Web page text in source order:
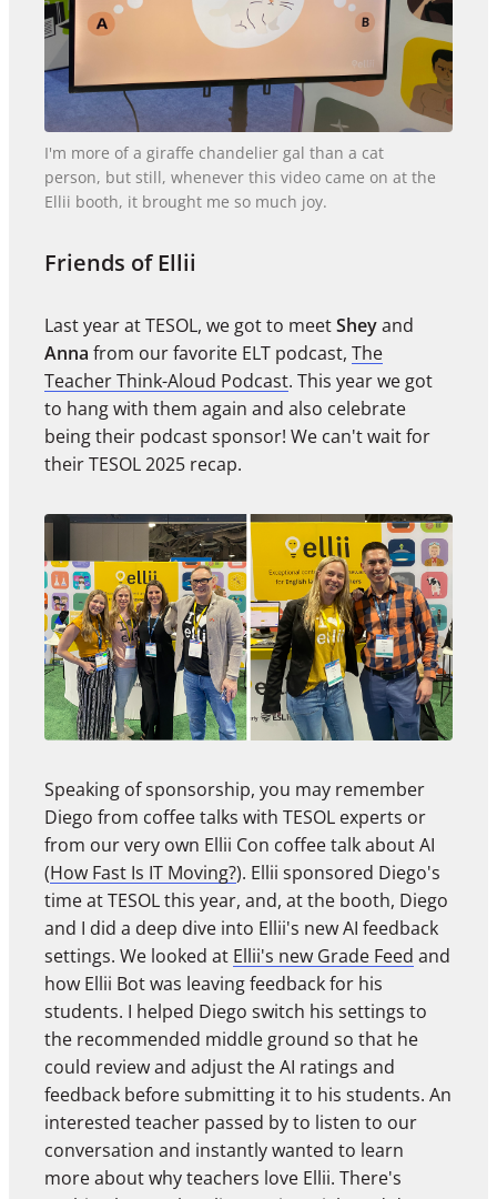
I'm more of a giraffe chandelier gal than a cat
person, but still, whenever this video came on at the
Ellii booth, it brought me so much joy.
Friends of Ellii
Last year at TESOL, we got to meetSheyand
Anna from our favorite ELT podcast, The
Teacher Think-Aloud Podcast. This year we got
to hang with them again and also celebrate
being their podcast sponsor! We can't wait for
their TESOL 2025 recap.
Speaking of sponsorship, you may remember
Diego from coffee talks with TESOL experts or
from our very own Ellii Con coffee talk about AI
(How Fast Is IT Moving?). Ellii sponsored Diego's
time at TESOL this year, and, at the booth, Diego
and I did a deep dive into Ellii's new AI feedback
settings. We looked at Ellii's new Grade Feed and
how Ellii Bot was leaving feedback for his
students. I helped Diego switch his settings to
the recommended middle ground so that he
could review and adjust the AI ratings and
feedback before submitting it to his students. An
interested teacher passed by to listen to our
conversation and instantly wanted to learn
more about why teachers love Ellii. There's